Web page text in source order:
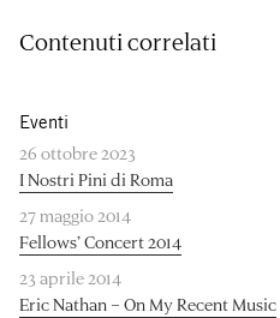
Contenuti correlati
Eventi
26 ottobre 2023
I Nostri Pini di Roma
27 maggio 2014
Fellows’ Concert 2014
23 aprile 2014
Eric Nathan – On My Recent Music